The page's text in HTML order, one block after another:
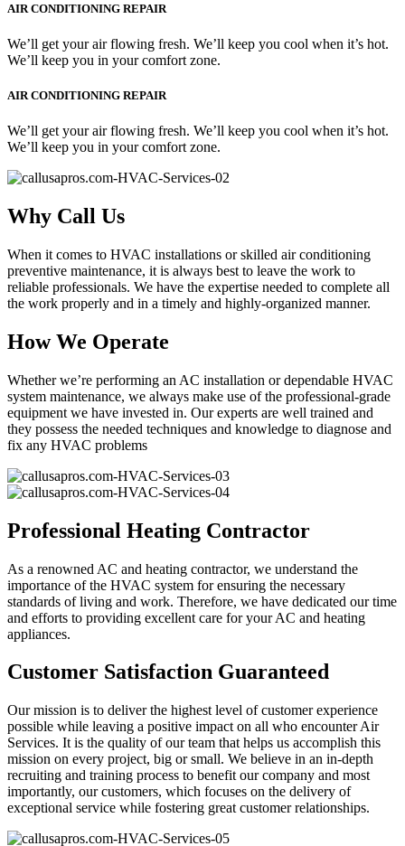
AIR CONDITIONING REPAIR
We’ll get your air flowing fresh. We’ll keep you cool when it’s hot.
We’ll keep you in your comfort zone.
AIR CONDITIONING REPAIR
We’ll get your air flowing fresh. We’ll keep you cool when it’s hot.
We’ll keep you in your comfort zone.
Why Call Us
When it comes to HVAC installations or skilled air conditioning
preventive maintenance, it is always best to leave the work to
reliable professionals. We have the expertise needed to complete all
the work properly and in a timely and highly-organized manner.
How We Operate
Whether we’re performing an AC installation or dependable HVAC
system maintenance, we always make use of the professional-grade
equipment we have invested in. Our experts are well trained and
they possess the needed techniques and knowledge to diagnose and
fix any HVAC problems
Professional Heating Contractor
As a renowned AC and heating contractor, we understand the
importance of the HVAC system for ensuring the necessary
standards of living and work. Therefore, we have dedicated our time
and efforts to providing excellent care for your AC and heating
appliances.
Customer Satisfaction Guaranteed
Our mission is to deliver the highest level of customer experience
possible while leaving a positive impact on all who encounter Air
Services. It is the quality of our team that helps us accomplish this
mission on every project, big or small. We believe in an in-depth
recruiting and training process to benefit our company and most
importantly, our customers, which focuses on the delivery of
exceptional service while fostering great customer relationships.